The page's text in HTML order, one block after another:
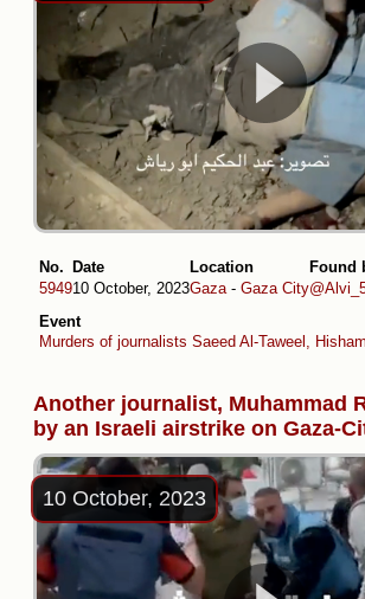
No.
5949
Date
10 October, 2023
Location
Gaza - Gaza City
Found
Event
Murders of journalists Saeed Al-Taweel,
Another journalist, Muhammad
by an Israeli airstrike on Gaza-
10 October, 2023